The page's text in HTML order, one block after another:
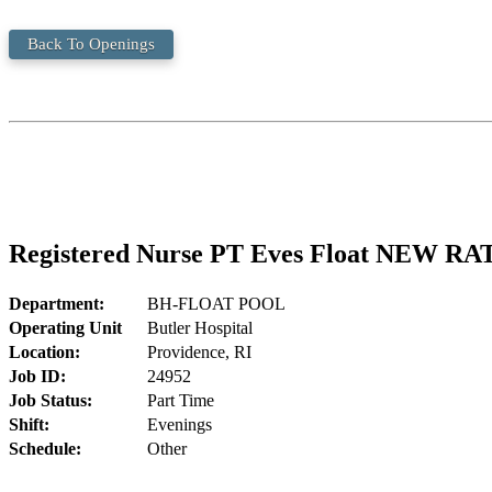
Back To Openings
Registered Nurse PT Eves Float NEW
Department:
BH-FLOAT POOL
Operating Unit
Butler Hospital
Location:
Providence, RI
Job ID:
24952
Job Status:
Part Time
Shift:
Evenings
Schedule:
Other